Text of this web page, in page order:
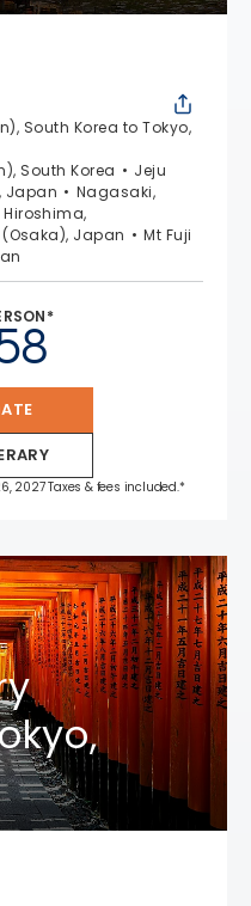
South Korea to Tokyo,
South Korea
Jeju
Japan
Nagasaki,
Hiroshima,
(Osaka), Japan
Mt Fuji
2027 Taxes & fees included.*